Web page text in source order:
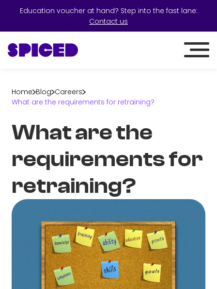
Education voucher at hand? Step into the fast lane:
Contact us
Home Blog Careers
What are the requirements for retraining?
What are the
requirements for
retraining?